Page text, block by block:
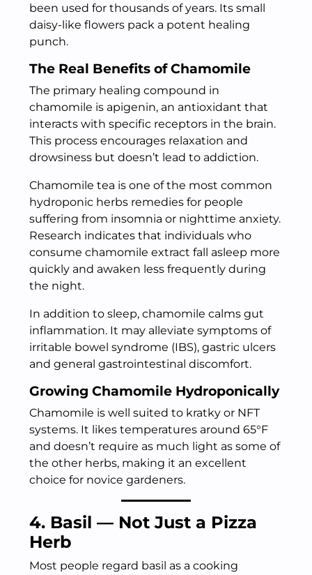
been used for thousands of years. Its small
daisy-like flowers pack a potent healing
punch.
The Real Benefits of Chamomile
The primary healing compound in
chamomile is apigenin, an antioxidant that
interacts with specific receptors in the brain.
This process encourages relaxation and
drowsiness but doesn’t lead to addiction.
Chamomile tea is one of the most common
hydroponic herbs remedies for people
suffering from insomnia or nighttime anxiety.
Research indicates that individuals who
consume chamomile extract fall asleep more
quickly and awaken less frequently during
the night.
In addition to sleep, chamomile calms gut
inflammation. It may alleviate symptoms of
irritable bowel syndrome (IBS), gastric ulcers
and general gastrointestinal discomfort.
Growing Chamomile Hydroponically
Chamomile is well suited to kratky or NFT
systems. It likes temperatures around 65°F
and doesn’t require as much light as some of
the other herbs, making it an excellent
choice for novice gardeners.
4. Basil — Not Just a Pizza
Herb
Most people regard basil as a cooking